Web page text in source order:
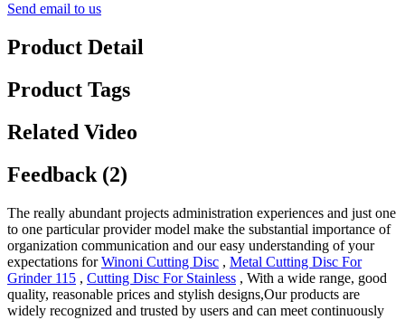
Send email to us
Product Detail
Product Tags
Related Video
Feedback (2)
The really abundant projects administration experiences and just one
to one particular provider model make the substantial importance of
organization communication and our easy understanding of your
expectations forWinoni Cutting Disc , Metal Cutting Disc For
Grinder 115 , Cutting Disc For Stainless , With a wide range, good
quality, reasonable prices and stylish designs,Our products are
widely recognized and trusted by users and can meet continuously